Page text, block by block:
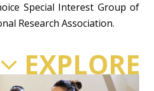
Special Interest Group of
Research Association.
EXPLORE